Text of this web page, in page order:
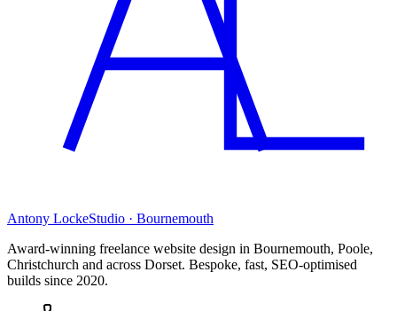
Antony LockeStudio · Bournemouth
Award-winning freelance website design in Bournemouth, Poole,
Christchurch and across Dorset. Bespoke, fast, SEO-optimised
builds since 2020.